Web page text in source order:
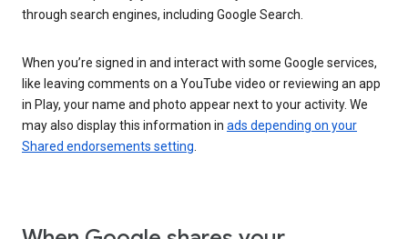
through search engines, including Google Search.
When you’re signed in and interact with some Google services,
like leaving comments on a YouTube video or reviewing an app
in Play, your name and photo appear next to your activity. We
may also display this information in ads depending on your
Shared endorsements setting